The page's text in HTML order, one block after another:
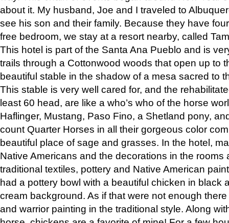
about it. My husband, Joe and I traveled to
see his son and their family. Because they have
free bedroom, we stay at a resort nearby, called
This hotel is part of the Santa Ana Pueblo and is
trails through a Cottonwood woods that open up to
beautiful stable in the shadow of a mesa sacred to
This stable is very well cared for, and the
least 60 head, are like a who’s who of the horse
Haflinger, Mustang, Paso Fino, a Shetland pony,
count Quarter Horses in all their gorgeous color
beautiful place of sage and grasses. In the hotel,
Native Americans and the decorations in the rooms
traditional textiles, pottery and Native American
had a pottery bowl with a beautiful chicken in black
cream background. As if that were not enough
and warrior painting in the traditional style. Along